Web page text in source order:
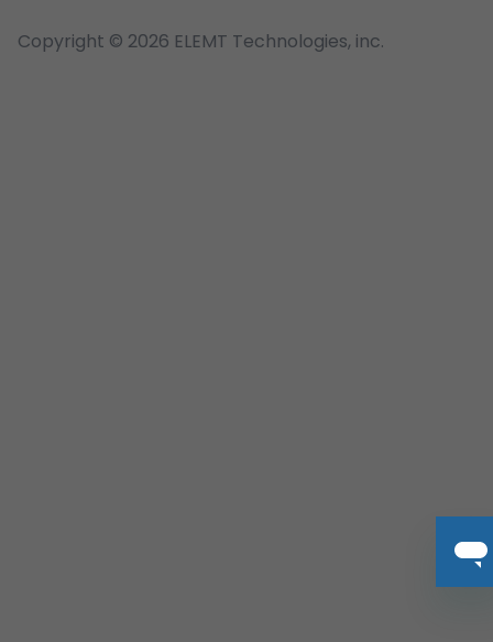
Copyright © 2026 ELEMT Technologies, inc.